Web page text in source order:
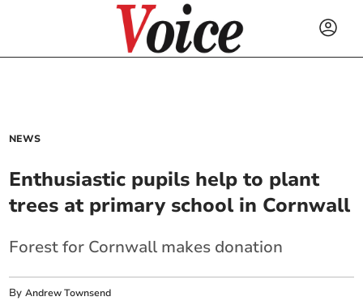
NEWS
Enthusiastic pupils help to plant
trees at primary school in Cornwall
Forest for Cornwall makes donation
ByAndrew Townsend